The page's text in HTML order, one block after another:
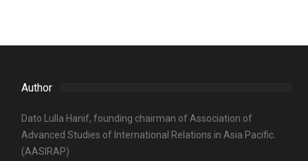
Author
Dato Lulla Hanif, founding chairman of Association of
Advanced Studies of International Relations in Asia Pacific.
(AASIRAP)